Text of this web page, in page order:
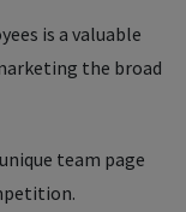
is a valuable
the broad
team page